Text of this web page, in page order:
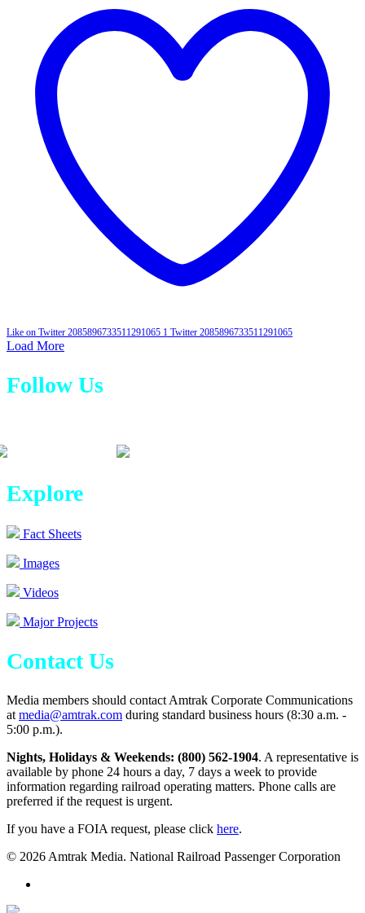
Like on Twitter 2085896733511291065 1 Twitter 2085896733511291065
Load More
Follow Us
Explore
Fact Sheets
Images
Videos
Major Projects
Contact Us
Media members should contact Amtrak Corporate Communications
at media@amtrak.com during standard business hours (8:30 a.m. -
5:00 p.m.).
Nights, Holidays & Weekends: (800) 562-1904. A representative is
available by phone 24 hours a day, 7 days a week to provide
information regarding railroad operating matters. Phone calls are
preferred if the request is urgent.
If you have a FOIA request, please click here.
© 2026 Amtrak Media. National Railroad Passenger Corporation